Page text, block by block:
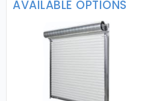
AVAILABLE OPTIONS